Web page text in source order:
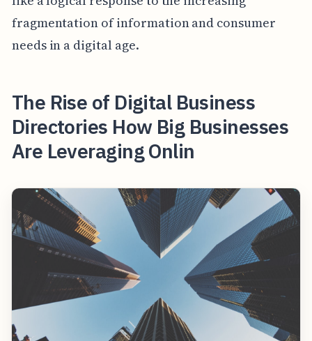
fragmentation of information and consumer
needs in a digital age.
The Rise of Digital Business
Directories How Big Businesses
Are Leveraging Onlin